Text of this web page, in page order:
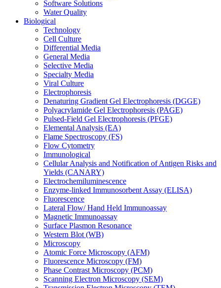
Software Solutions
Water Quality
Biological
Technology
Cell Culture
Differential Media
General Media
Selective Media
Specialty Media
Viral Culture
Electrophoresis
Denaturing Gradient Gel Electrophoresis (DGGE)
Polyacrylamide Gel Electrophoresis (PAGE)
Pulsed-Field Gel Electrophoresis (PFGE)
Elemental Analysis (EA)
Flame Spectroscopy (FS)
Flow Cytometry
Immunological
Cellular Analysis and Notification of Antigen Risks and
Yields (CANARY)
Electrochemiluminescence
Enzyme-linked Immunosorbent Assay (ELISA)
Fluorescence
Lateral Flow/ Hand Held Immunoassay
Magnetic Immunoassay
Surface Plasmon Resonance
Western Blot (WB)
Microscopy
Atomic Force Microscopy (AFM)
Fluorescence Microscopy (FM)
Phase Contrast Microscopy (PCM)
Scanning Electron Microscopy (SEM)